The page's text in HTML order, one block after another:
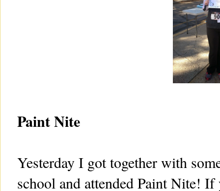
Paint Nite
Yesterday I got together with
school and attended Paint Nite!